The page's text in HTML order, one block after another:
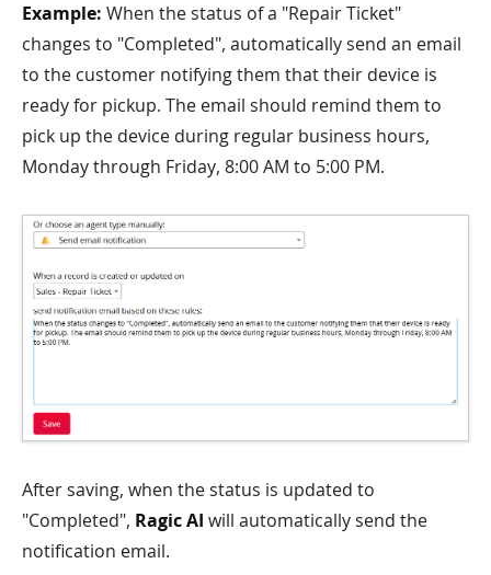
Example: When the status of a "Repair Ticket"
changes to "Completed", automatically send an email
to the customer notifying them that their device is
ready for pickup. The email should remind them to
pick up the device during regular business hours,
Monday through Friday, 8:00 AM to 5:00 PM.
After saving, when the status is updated to
"Completed", Ragic AI will automatically send the
notification email.